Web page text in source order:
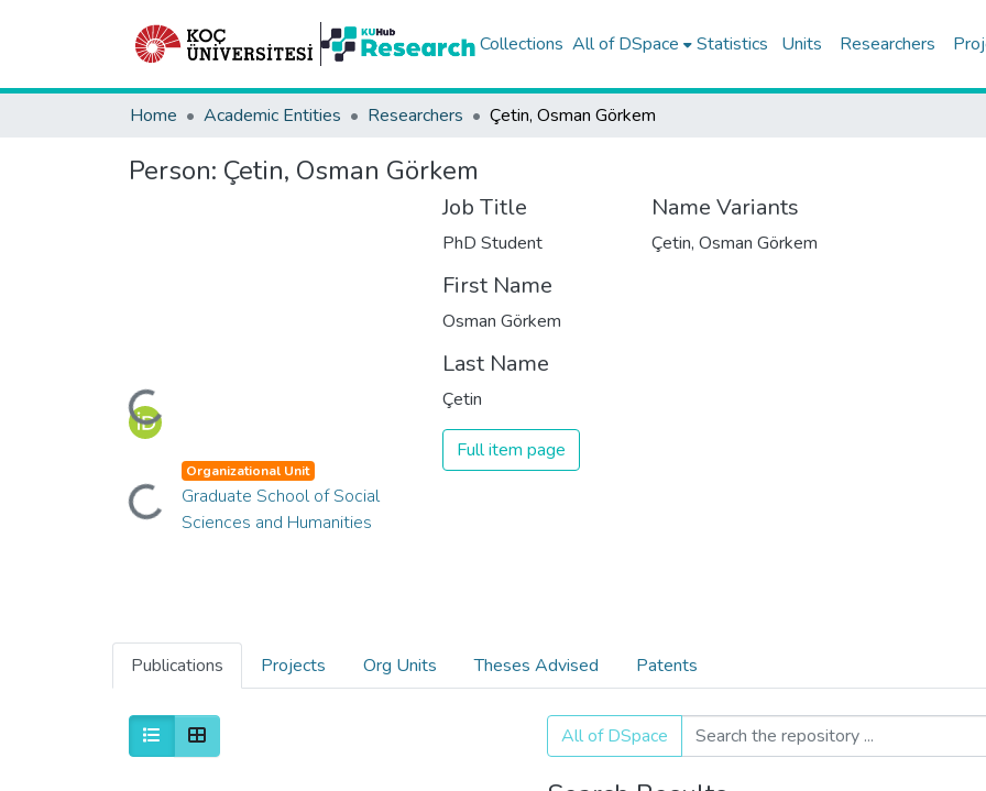
Collections All of DSpace Statistics Units Researchers
Home Academic Entities Researchers Çetin, Osman Görkem
Person: Çetin, Osman Görkem
Loading...
Loading...
Organizational Unit
Graduate School of Social
Sciences and Humanities
Job Title
PhD Student
First Name
Osman Görkem
Last Name
Çetin
Full item page
Name Variants
Çetin, Osman Görkem
Publications Projects Org Units Theses Advised Patents
All of DSpace